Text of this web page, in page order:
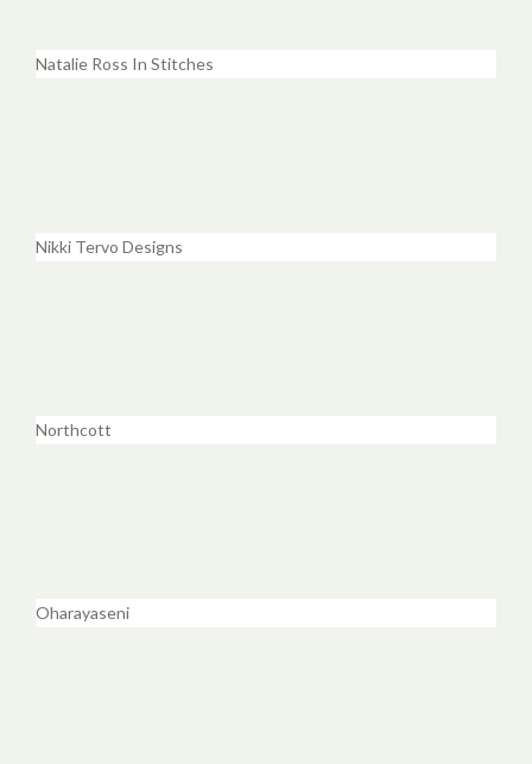
Natalie Ross In Stitches
Nikki Tervo Designs
Northcott
Oharayaseni